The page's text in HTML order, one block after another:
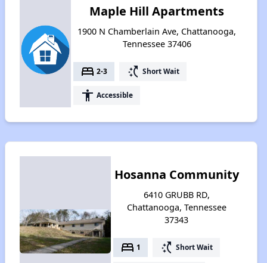
Maple Hill Apartments
1900 N Chamberlain Ave, Chattanooga,
Tennessee 37406
bed 2-3 switch_access_shortcut Short Wait
accessibility Accessible
Hosanna Community
6410 GRUBB RD,
Chattanooga, Tennessee
37343
bed 1 switch_access_shortcut Short Wait